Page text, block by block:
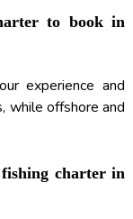
to book in
experience and
while offshore and
charter in